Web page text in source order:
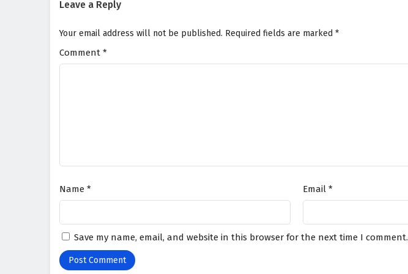
Leave a Reply
Your email address will not be published. Required fields are marked *
Comment *
Name * Email *
Save my name, email, and website in this browser for the next time I comment.